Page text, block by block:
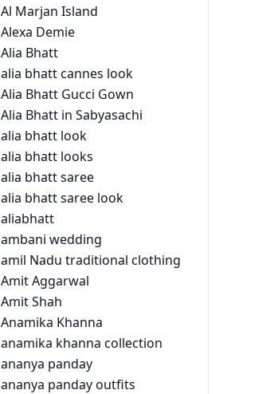
Al Marjan Island
Alexa Demie
Alia Bhatt
alia bhatt cannes look
Alia Bhatt Gucci Gown
Alia Bhatt in Sabyasachi
alia bhatt look
alia bhatt looks
alia bhatt saree
alia bhatt saree look
aliabhatt
ambani wedding
amil Nadu traditional clothing
Amit Aggarwal
Amit Shah
Anamika Khanna
anamika khanna collection
ananya panday
ananya panday outfits